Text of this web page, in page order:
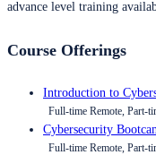
advance level training
Course Offerings
Introduction to
Full-time Remote, Part-
Cybersecurity
Full-time Remote, Part-